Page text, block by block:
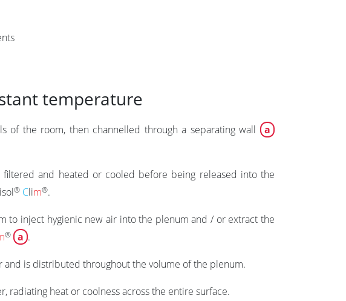
temperature
of the room, then channelled through a separating wall
a
and heated or cooled before being released into the
® Clim®.
to inject hygienic new air into the plenum and / orextract the
® a .
is distributed throughout the volume of the plenum.
radiating heat or coolness across the entire surface.